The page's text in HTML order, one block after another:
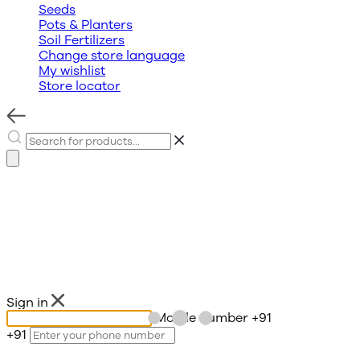
Seeds
Pots & Planters
Soil Fertilizers
Change store language
My wishlist
Store locator
Sign in
Mobile number +91
+91